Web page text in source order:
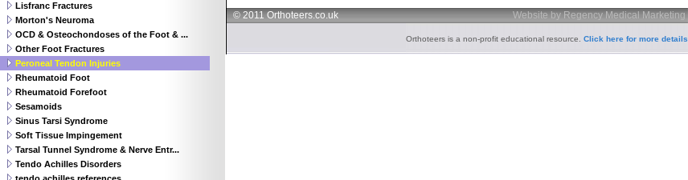
© 2011 Orthoteers.co.uk Website by Regency Medical Marketing
Orthoteers is a non-profit educational resource. Click here for more details
Lisfranc Fractures
Morton's Neuroma
OCD & Osteochondoses of the Foot & ...
Other Foot Fractures
Peroneal Tendon Injuries
Rheumatoid Foot
Rheumatoid Forefoot
Sesamoids
Sinus Tarsi Syndrome
Soft Tissue Impingement
Tarsal Tunnel Syndrome & Nerve Entr...
Tendo Achilles Disorders